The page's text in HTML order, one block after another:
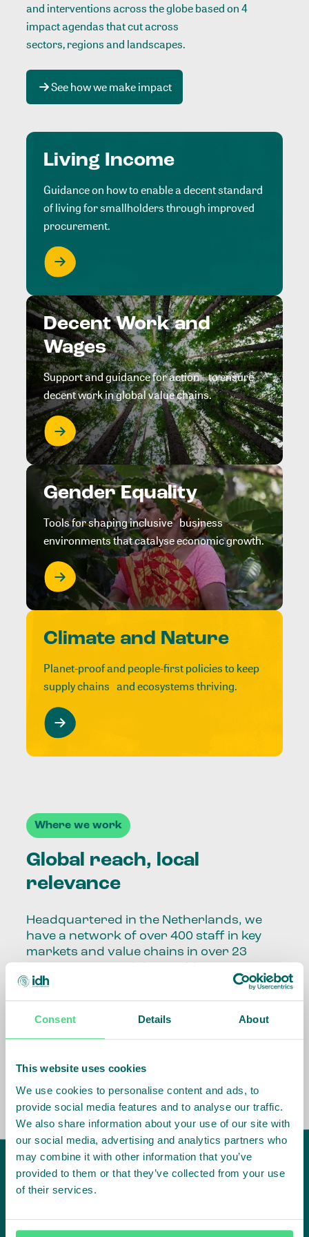
Consent Details About
This website uses cookies
We use cookies to personalise content and ads, to
provide social media features and to analyse our traffic.
We also share information about your use of our site with
our social media, advertising and analytics partners who
may combine it with other information that you’ve
provided to them or that they’ve collected from your use
of their services.
and interventions across the globe based on 4
impact agendas that cut across
sectors, regions and landscapes.
See how we make impact
Living Income
Guidance on how to enable a decent standard
of living for smallholders through improved
procurement.
Decent Work and
Wages
Support and guidance for action to ensure
decent work in global value chains.
Gender Equality
Tools for shaping inclusive business
environments that catalyse economic growth.
Climate and Nature
Planet-proof and people-first policies to keep
supply chains and ecosystems thriving.
Where we work
Global reach, local
relevance
Headquartered in the Netherlands, we
have a network of over 400 staff in key
markets and value chains in over 23
Our global presence and network are
fundamental to being able to perform –
the market, sector, value chain, country